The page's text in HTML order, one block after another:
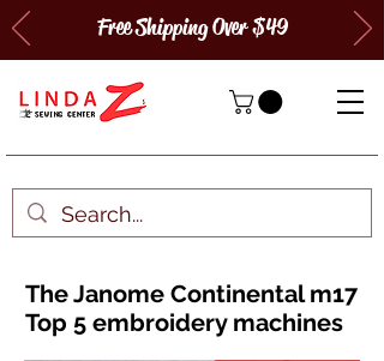
Free Shipping Over $49
The Janome Continental m17
Top 5 embroidery machines